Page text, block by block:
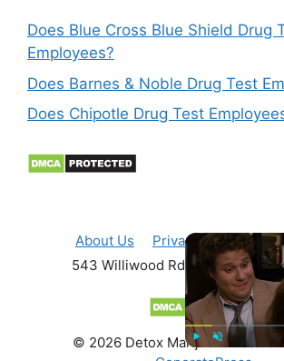
Play Unmute
Does Blue Cross Blue Shield Drug
Employees?
Does Barnes & Noble Drug Test
Does Chipotle Drug Test
About Us Privacy Policy
543 Williwood Rd Fayetteville,
© 2026 Detox Marijuana Fast
•